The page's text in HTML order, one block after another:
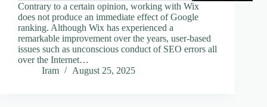
Contrary to a certain opinion, working with Wix
does not produce an immediate effect of Google
ranking. Although Wix has experienced a
remarkable improvement over the years, user-based
issues such as unconscious conduct of SEO errors all
over the Internet…
Iram
August 25, 2025